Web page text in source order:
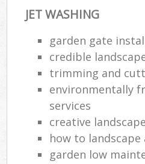
JET WASHING
garden gate
credible
trimming and
environmentally
services
creative
how to
garden low